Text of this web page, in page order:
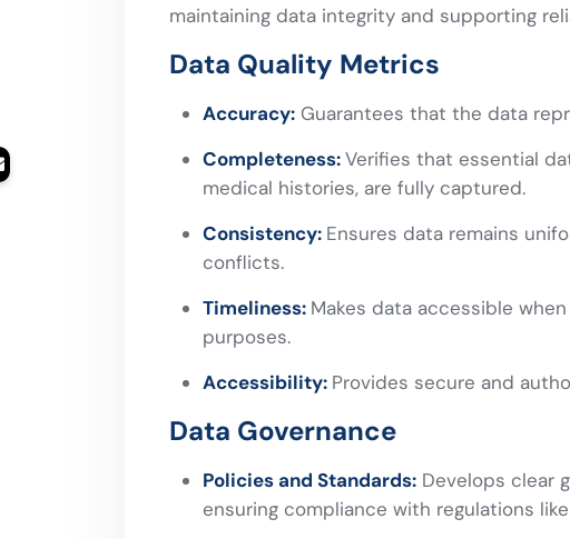
maintaining data integrity and supporting
Data Quality Metrics
Accuracy: Guarantees that the data
Completeness:Verifies that essential
medical histories, are fully captured.
Consistency: Ensures data remains
conflicts.
Timeliness: Makes data accessible
purposes.
Accessibility: Provides secure and
Data Governance
Policies and Standards: Develops clear
ensuring compliance with regulations like